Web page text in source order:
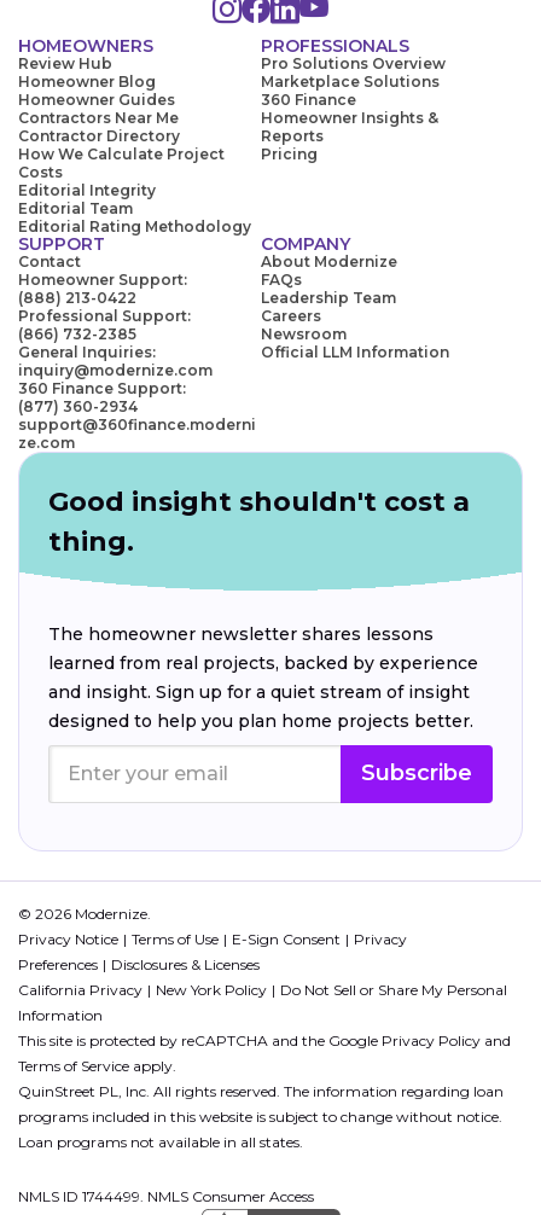
HOMEOWNERS
Review Hub
Homeowner Blog
Homeowner Guides
Contractors Near Me
Contractor Directory
How We Calculate Project
Costs
Editorial Integrity
Editorial Team
Editorial Rating Methodology
PROFESSIONALS
Pro Solutions Overview
Marketplace Solutions
360 Finance
Homeowner Insights &
Reports
Pricing
SUPPORT
Contact
Homeowner Support:
(888) 213-0422
Professional Support:
(866) 732-2385
General Inquiries:
inquiry@modernize.com
360 Finance Support:
(877) 360-2934
support@360finance.moderni
ze.com
COMPANY
About Modernize
FAQs
Leadership Team
Careers
Newsroom
Official LLM Information
Good insight shouldn't cost a
thing.
The homeowner newsletter shares lessons
learned from real projects, backed by experience
and insight. Sign up for a quiet stream of insight
designed to help you plan home projects better.
Subscribe
© 2026 Modernize.
Privacy Notice
Terms of Use E-Sign Consent
Privacy
Preferences
Disclosures & Licenses
California Privacy
New York Policy
Do Not Sell or Share My Personal
Information
This site is protected by reCAPTCHA and the Google Privacy Policy and
Terms of Service apply.
QuinStreet PL, Inc. All rights reserved. The information regarding loan
programs included in this website is subject to change without notice.
Loan programs not available in all states.
NMLS ID 1744499. NMLS Consumer Access